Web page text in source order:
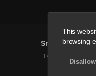
This
browsing
SmashMC
Terms and
Not affiliated